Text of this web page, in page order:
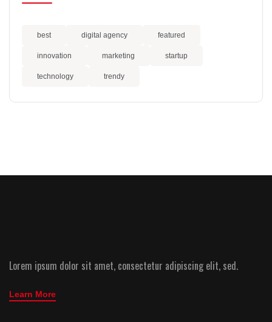
best digital agency featured
innovation marketing startup
technology trendy
Lorem ipsum dolor sit amet, consectetur adipiscing elit, sed.
Learn More